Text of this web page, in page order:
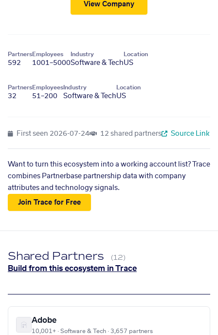
View Company
Partners
592
Employees
1001–5000
Industry
Software & Tech
Location
US
Partners
32
Employees
51–200
Industry
Software & Tech
Location
US
First seen 2026-07-24 12 shared partners Source Link
Want to turn this ecosystem into a working account list? Trace
combines Partnerbase partnership data with company
attributes and technology signals.
Join Trace for Free
Shared Partners (12)
Build from this ecosystem in Trace
Adobe
10,001+ · Software & Tech · 3,657 partners